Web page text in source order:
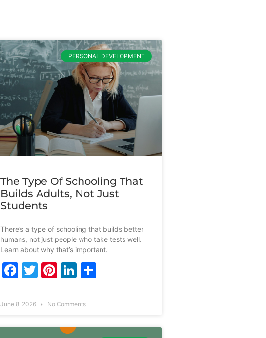
PERSONAL DEVELOPMENT
The Type Of Schooling That
Builds Adults, Not Just
Students
There’s a type of schooling that builds better
humans, not just people who take tests well.
Learn about why that’s important.
Facebook
Twitter
Pinterest
LinkedIn
June 8, 2026 No Comments